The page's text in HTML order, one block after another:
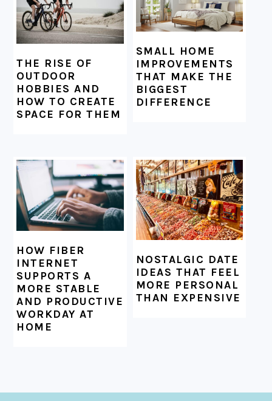
THE RISE OF
OUTDOOR
HOBBIES AND
HOW TO CREATE
SPACE FOR THEM
SMALL HOME
IMPROVEMENTS
THAT MAKE THE
BIGGEST
DIFFERENCE
HOW FIBER
INTERNET
SUPPORTS A
MORE STABLE
AND PRODUCTIVE
WORKDAY AT
HOME
NOSTALGIC DATE
IDEAS THAT FEEL
MORE PERSONAL
THAN EXPENSIVE